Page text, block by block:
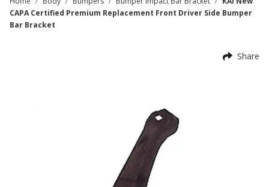
CAPA Certified Premium Replacement Front Driver Side Bumper
Bar Bracket
Share